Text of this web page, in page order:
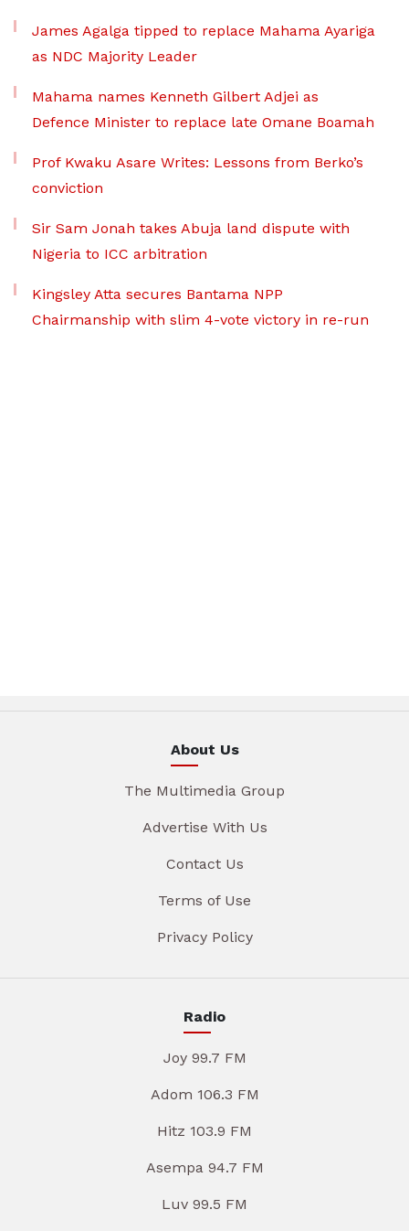
James Agalga tipped to replace Mahama Ayariga
as NDC Majority Leader
Mahama names Kenneth Gilbert Adjei as
Defence Minister to replace late Omane Boamah
Prof Kwaku Asare Writes: Lessons from Berko’s
conviction
Sir Sam Jonah takes Abuja land dispute with
Nigeria to ICC arbitration
Kingsley Atta secures Bantama NPP
Chairmanship with slim 4-vote victory in re-run
About Us
The Multimedia Group
Advertise With Us
Contact Us
Terms of Use
Privacy Policy
Radio
Joy 99.7 FM
Adom 106.3 FM
Hitz 103.9 FM
Asempa 94.7 FM
Luv 99.5 FM